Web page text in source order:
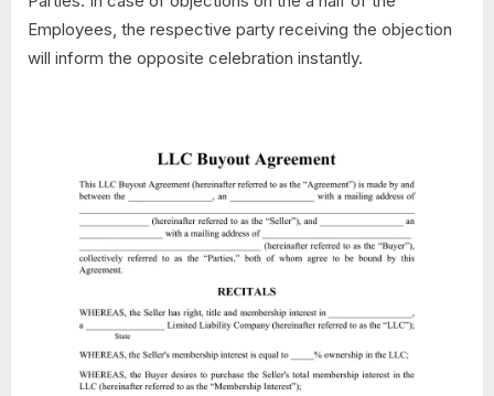
Employees, the respective party receiving the objection
will inform the opposite celebration instantly.